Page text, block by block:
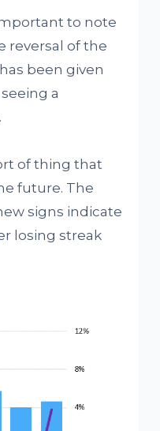
to note
reversal of the
been given
a
of thing that
future. The
signs indicate
losing streak